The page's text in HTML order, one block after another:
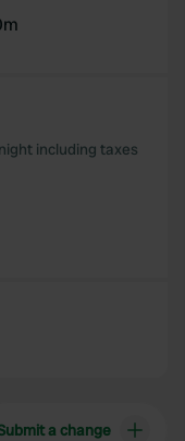
including taxes
a change